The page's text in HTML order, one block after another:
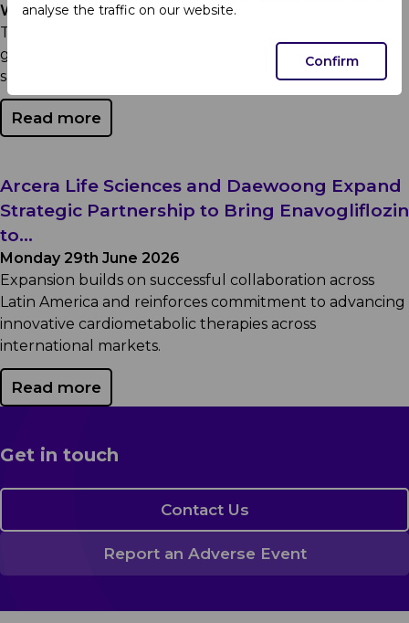
analyse the traffic on our website.
Confirm
Wednesday 29th July 2026
To our customers, healthcare professionals, and the
general public: Committed to safeguarding patient
safety and maintaining the integrity of the...
Read more
Arcera Life Sciences and Daewoong Expand
Strategic Partnership to Bring Enavogliflozin
to...
Monday 29th June 2026
Expansion builds on successful collaboration across
Latin America and reinforces commitment to advancing
innovative cardiometabolic therapies across
international markets.
Read more
Get in touch
Contact Us
Report an Adverse Event